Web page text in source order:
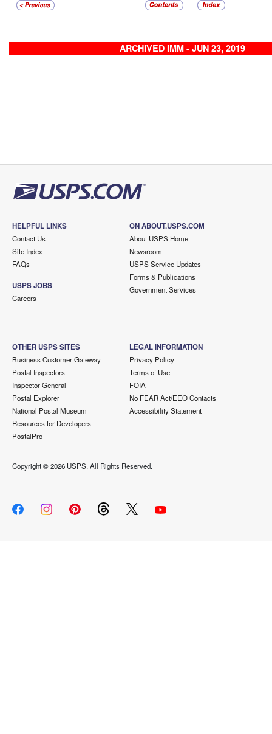
ARCHIVED IMM - JUN 23, 2019
HELPFUL LINKS
Contact Us
Site Index
FAQs
USPS JOBS
Careers
ON ABOUT.USPS.COM
About USPS Home
Newsroom
USPS Service Updates
Forms & Publications
Government Services
OTHER USPS SITES
Business Customer Gateway
Postal Inspectors
Inspector General
Postal Explorer
National Postal Museum
Resources for Developers
PostalPro
LEGAL INFORMATION
Privacy Policy
Terms of Use
FOIA
No FEAR Act/EEO Contacts
Accessibility Statement
Copyright ©2026 USPS. All Rights Reserved.